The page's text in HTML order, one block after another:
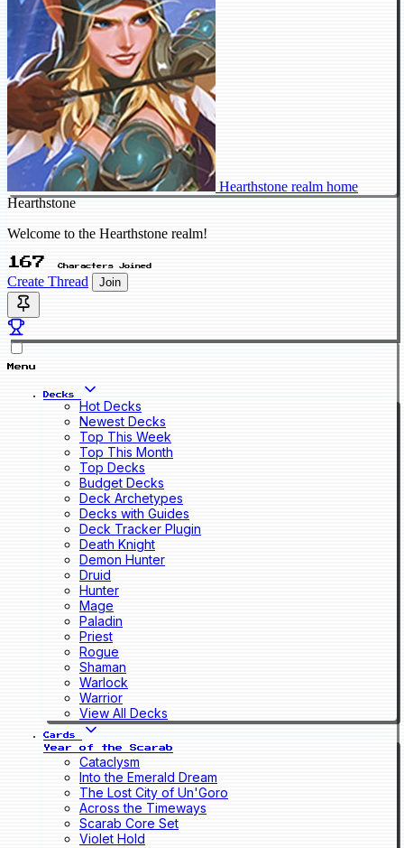
Hearthstone realm home
Hearthstone
Welcome to the Hearthstone realm!
167 Characters Joined
Create Thread Join
Menu
Decks
Hot Decks
Newest Decks
Top This Week
Top This Month
Top Decks
Budget Decks
Deck Archetypes
Decks with Guides
Deck Tracker Plugin
Death Knight
Demon Hunter
Druid
Hunter
Mage
Paladin
Priest
Rogue
Shaman
Warlock
Warrior
View All Decks
Cards
Year of the Scarab
Cataclysm
Into the Emerald Dream
The Lost City of Un'Goro
Across the Timeways
Scarab Core Set
Violet Hold